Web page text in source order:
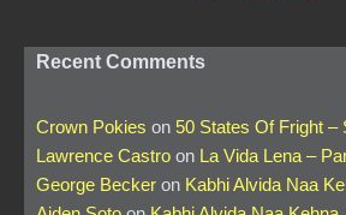
Recent Comments
Crown Pokies on 50 States Of Fright –
Lawrence Castro on La Vida Lena –
George Becker on Kabhi Alvida Naa